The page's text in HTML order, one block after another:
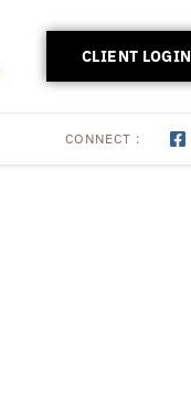
CLIENT LOGIN
CONNECT :